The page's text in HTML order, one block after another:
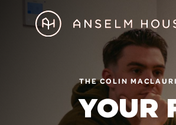
THE COLIN
YOUR